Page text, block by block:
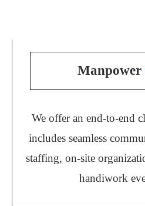
Manpower
We offer an end-to-end
includes seamless
staffing, on-site
handiwork